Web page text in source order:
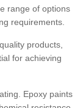
range of options
requirements.
products,
for achieving
Epoxy paints